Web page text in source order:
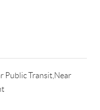
Public Transit,Near